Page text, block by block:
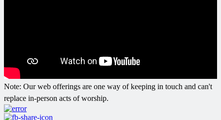
Note: Our web offerings are one way of keeping in touch and can't
replace in-person acts of worship.
Post
navigation